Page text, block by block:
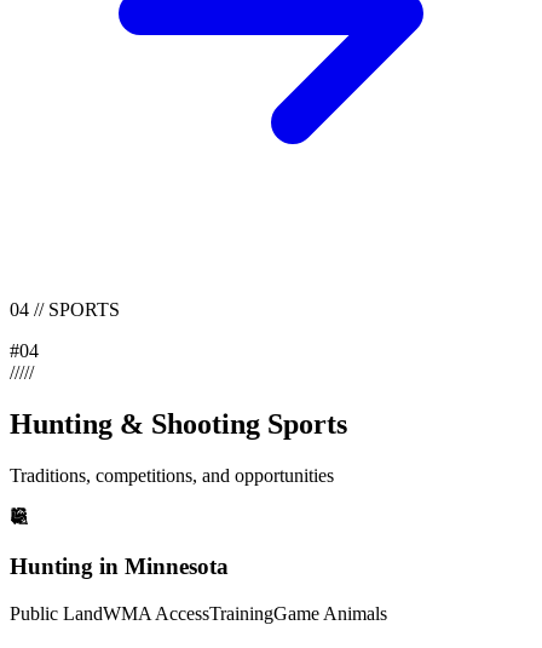
04 // SPORTS
#04
/////
Hunting & Shooting Sports
Traditions, competitions, and opportunities
Hunting in Minnesota
Public LandWMA AccessTrainingGame Animals